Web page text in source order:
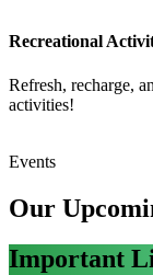
Recreational
Refresh, recharge,
activities!
Events
Our
Important